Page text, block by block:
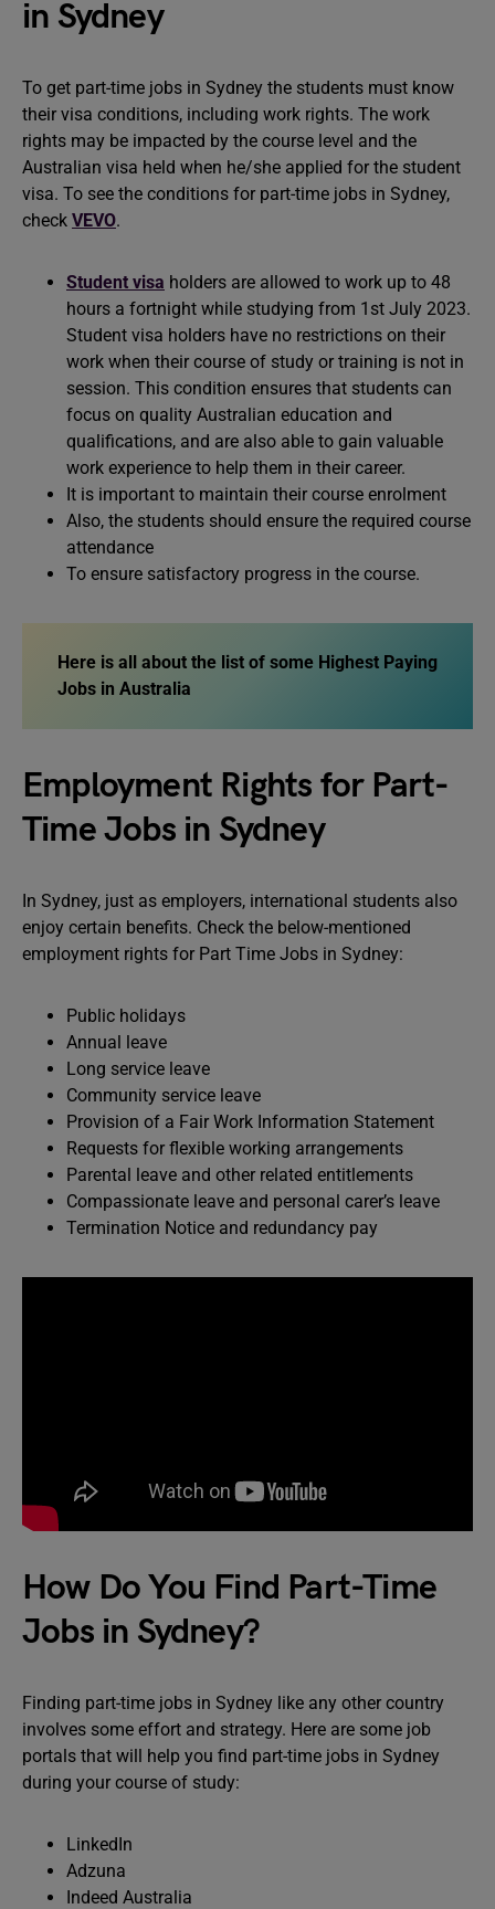
in Sydney
To get part-time jobs in Sydney the students must know
their visa conditions, including work rights. The work
rights may be impacted by the course level and the
Australian visa held when he/she applied for the student
visa. To see the conditions for part-time jobs in Sydney,
check VEVO.
Student visa holders are allowed to work up to 48
hours a fortnight while studying from 1st July 2023.
Student visa holders have no restrictions on their
work when their course of study or training is not in
session. This condition ensures that students can
focus on quality Australian education and
qualifications, and are also able to gain valuable
work experience to help them in their career.
It is important to maintain their course enrolment
Also, the students should ensure the required course
attendance
To ensure satisfactory progress in the course.
Here is all about the list of some Highest Paying
Jobs in Australia
Employment Rights for Part-
Time Jobs in Sydney
In Sydney, just as employers, international students also
enjoy certain benefits. Check the below-mentioned
employment rights for Part Time Jobs in Sydney:
Public holidays
Annual leave
Long service leave
Community service leave
Provision of a Fair Work Information Statement
Requests for flexible working arrangements
Parental leave and other related entitlements
Compassionate leave and personal carer’s leave
Termination Notice and redundancy pay
How Do You Find Part-Time
Jobs in Sydney?
Finding part-time jobs in Sydney like any other country
involves some effort and strategy. Here are some job
portals that will help you find part-time jobs in Sydney
during your course of study:
LinkedIn
Adzuna
Indeed Australia